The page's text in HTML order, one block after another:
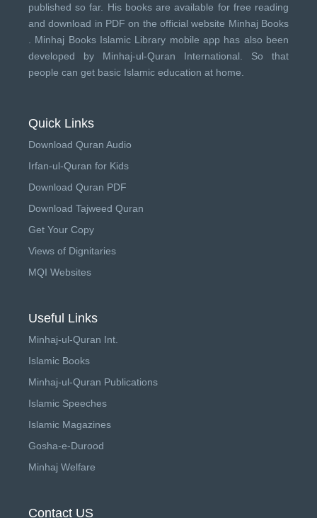
published so far. His books are available for free reading
and download in PDF on the official website Minhaj Books
Minhaj Books Islamic Library mobile app has also been
developed by Minhaj-ul-Quran International . So that
people can get basic Islamic education at home.
Quick Links
Download Quran Audio
Irfan-ul-Quran for Kids
Download Quran PDF
Download Tajweed Quran
Get Your Copy
Views of Dignitaries
MQI Websites
Useful Links
Minhaj-ul-Quran Int.
Islamic Books
Minhaj-ul-Quran Publications
Islamic Speeches
Islamic Magazines
Gosha-e-Durood
Minhaj Welfare
Contact US